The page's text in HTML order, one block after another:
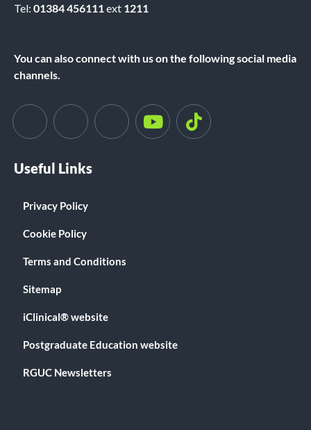
Tel: 01384 456111ext 1211
You can also connect with us on the following social media
channels.
Useful Links
Privacy Policy
Cookie Policy
Terms and Conditions
Sitemap
iClinical® website
Postgraduate Education website
RGUC Newsletters